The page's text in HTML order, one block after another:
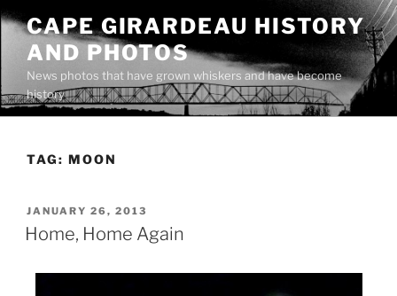
Skip
content
CAPE GIRARDEAU HISTORY
AND PHOTOS
News photos that have grown whiskers and have become
history
TAG: MOON
POSTED
ON
JANUARY 26, 2013
Home, Home Again